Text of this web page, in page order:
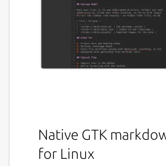
Native GTK
for Linux